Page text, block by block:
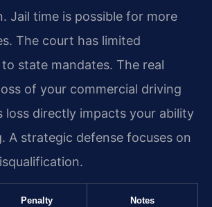
Jail time is possible for more
The court has limited
state mandates. The real
of your commercial driving
loss directly impacts your ability
A strategic defense focuses on
Penalty Notes